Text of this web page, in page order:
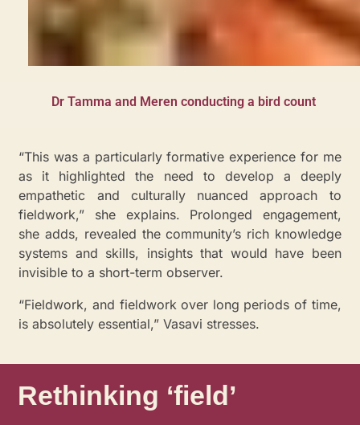
Dr Tamma and Meren conducting a bird count
“This was a particularly formative experience for me
as it highlighted the need to develop a deeply
empathetic and culturally nuanced approach to
fieldwork,” she explains. Prolonged engagement,
she adds, revealed the community’s rich knowledge
systems and skills, insights that would have been
invisible to a short-term observer.
“Fieldwork, and fieldwork over long periods of time,
is absolutely essential,” Vasavi stresses.
Rethinking ‘field’